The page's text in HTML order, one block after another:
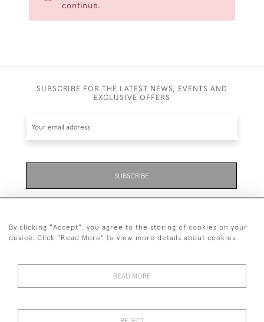
continue.
SUBSCRIBE FOR THE LATEST NEWS, EVENTS AND
EXCLUSIVE OFFERS
SUBSCRIBE
01323 870 595
© 2026 Emmett & White Ltd
By clicking "Accept", you agree to the storing of cookies on your
device. Click "Read More" to view more details about cookies
READ MORE